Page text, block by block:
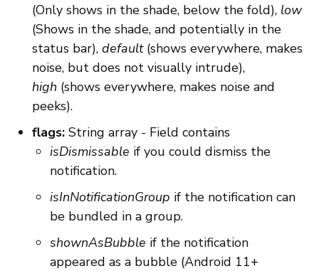
(Only shows in the shade, below the fold), low
(Shows in the shade, and potentially in the
status bar), default (shows everywhere, makes
noise, but does not visually intrude),
high (shows everywhere, makes noise and
peeks).
flags: String array - Field contains
isDismissable if you could dismiss the
notification.
isInNotificationGroup if the notification can
be bundled in a group.
shownAsBubble if the notification
appeared as a bubble (Android 11+